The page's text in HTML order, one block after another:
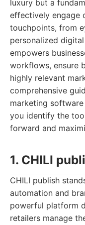
luxury but a
effectively engage
touchpoints, from
personalized
empowers
workflows, ensure
highly relevant
comprehensive
marketing
you identify the
forward and
1. CHILI
CHILI publish
automation and
powerful platform
retailers manage